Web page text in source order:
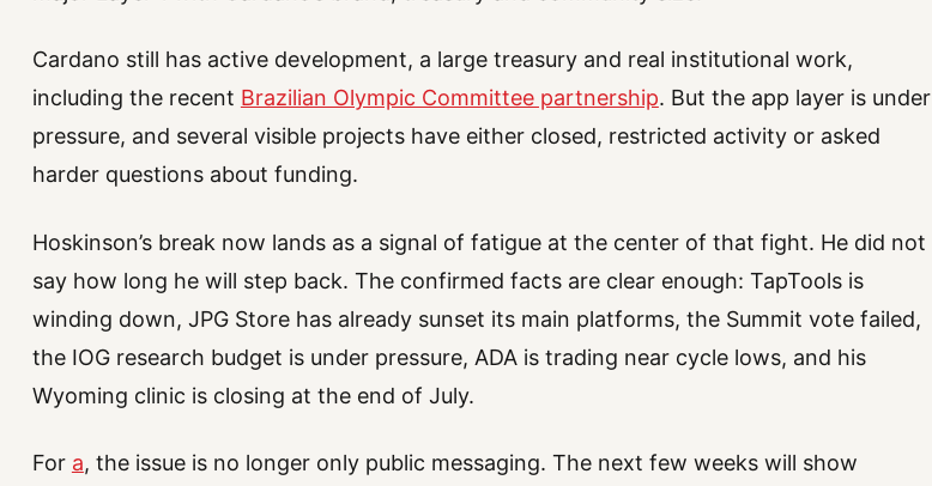
Cardano still has active development, a large treasury and real institutional work,
including the recent Brazilian Olympic Committee partnership. But the app layer is under
pressure, and several visible projects have either closed, restricted activity or asked
harder questions about funding.
Hoskinson’s break now lands as a signal of fatigue at the center of that fight. He did not
say how long he will step back. The confirmed facts are clear enough: TapTools is
winding down, JPG Store has already sunset its main platforms, the Summit vote failed,
the IOG research budget is under pressure, ADA is trading near cycle lows, and his
Wyoming clinic is closing at the end of July.
For a, the issue is no longer only public messaging. The next few weeks will show